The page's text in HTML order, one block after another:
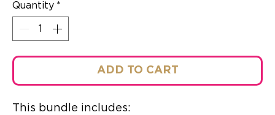
Quantity *
ADD TO CART
This bundle includes: